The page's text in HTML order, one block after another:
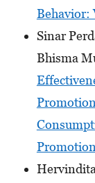
Behavior:
Sinar
Bhisma